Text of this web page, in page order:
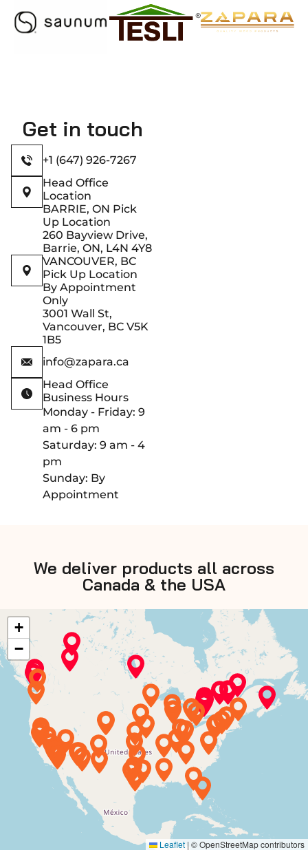
Get in touch
+1 (647) 926-7267
Head Office
Location
BARRIE, ON Pick
Up Location
260 Bayview Drive,
Barrie, ON, L4N 4Y8
VANCOUVER, BC
Pick Up Location
By Appointment
Only
3001 Wall St,
Vancouver, BC V5K
1B5
info@zapara.ca
Head Office
Business Hours
Monday - Friday: 9
am - 6 pm
Saturday: 9 am - 4
pm
Sunday: By
Appointment
We deliver products all across
Canada & the USA